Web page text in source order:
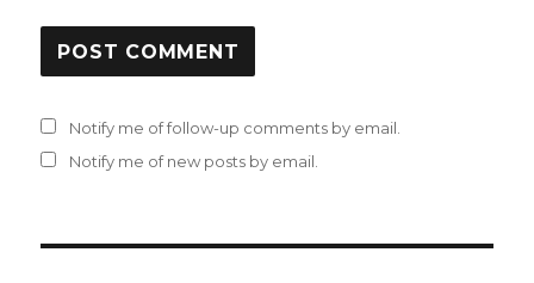
Notify me of follow-up comments by email.
Notify me of new posts by email.